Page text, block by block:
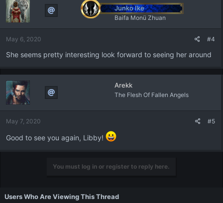
t
i
o
s
Junko Ike
Baifa Monü Zhuan
May 6, 2020 #4
She seems pretty interesting look forward to seeing her around
Arekk
The Flesh Of Fallen Angels
May 7, 2020 #5
Good to see you again, Libby!
You must log in or register to reply here.
Users Who Are Viewing This Thread